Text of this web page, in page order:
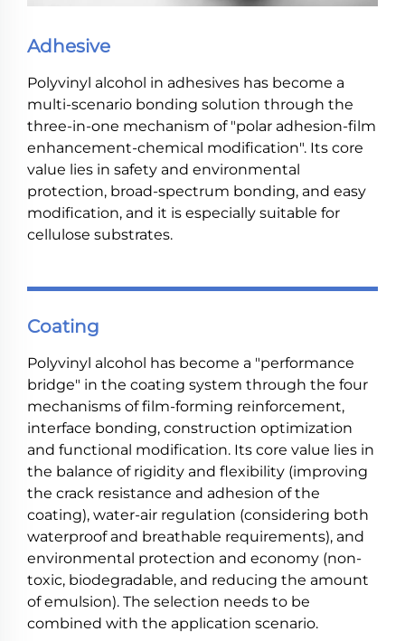
Adhesive
Polyvinyl alcohol in adhesives has become a
multi-scenario bonding solution through the
three-in-one mechanism of "polar adhesion-film
enhancement-chemical modification". Its core
value lies in safety and environmental
protection, broad-spectrum bonding, and easy
modification, and it is especially suitable for
cellulose substrates.
Coating
Polyvinyl alcohol has become a "performance
bridge" in the coating system through the four
mechanisms of film-forming reinforcement,
interface bonding, construction optimization
and functional modification. Its core value lies in
the balance of rigidity and flexibility (improving
the crack resistance and adhesion of the
coating), water-air regulation (considering both
waterproof and breathable requirements), and
environmental protection and economy (non-
toxic, biodegradable, and reducing the amount
of emulsion). The selection needs to be
combined with the application scenario.